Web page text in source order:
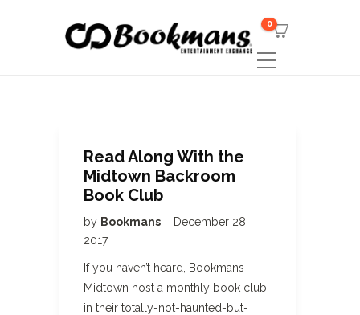
0
Read Along With the
Midtown Backroom
Book Club
by Bookmans
December 28,
2017
If you haven’t heard, Bookmans
Midtown host a monthly book club
in their totally-not-haunted-but-